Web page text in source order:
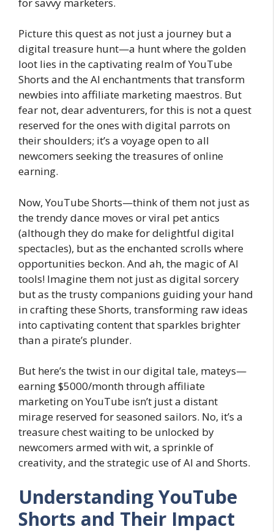
Picture this quest as not just a journey but a
digital treasure hunt—a hunt where the golden
loot lies in the captivating realm of YouTube
Shorts and the AI enchantments that transform
newbies into affiliate marketing maestros. But
fear not, dear adventurers, for this is not a quest
reserved for the ones with digital parrots on
their shoulders; it’s a voyage open to all
newcomers seeking the treasures of online
earning.
Now, YouTube Shorts—think of them not just as
the trendy dance moves or viral pet antics
(although they do make for delightful digital
spectacles), but as the enchanted scrolls where
opportunities beckon. And ah, the magic of AI
tools! Imagine them not just as digital sorcery
but as the trusty companions guiding your hand
in crafting these Shorts, transforming raw ideas
into captivating content that sparkles brighter
than a pirate’s plunder.
But here’s the twist in our digital tale, mateys—
earning $5000/month through affiliate
marketing on YouTube isn’t just a distant
mirage reserved for seasoned sailors. No, it’s a
treasure chest waiting to be unlocked by
newcomers armed with wit, a sprinkle of
creativity, and the strategic use of AI and Shorts.
Understanding YouTube
Shorts and Their Impact